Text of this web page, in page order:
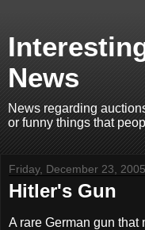
News
News regarding
or funny things that
Friday, December 23, 2005
Hitler's Gun
A rare German gun